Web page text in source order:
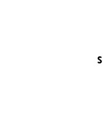
same incredible spot